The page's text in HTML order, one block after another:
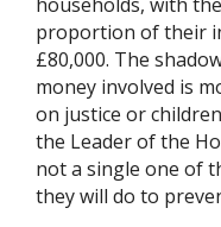
households, with
proportion of their
£80,000. The
money involved is
on justice or
the Leader of the
not a single one of
they will do to